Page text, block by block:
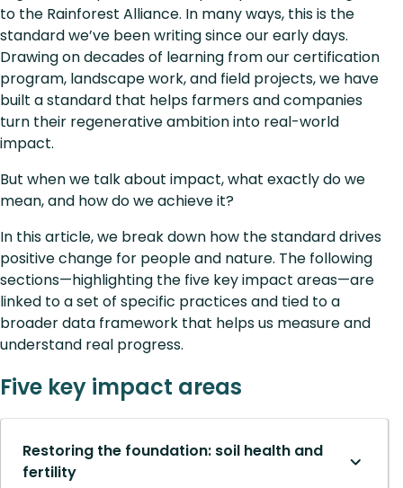
to the Rainforest Alliance. In many ways, this is the
standard we’ve been writing since our early days.
Drawing on decades of learning from our certification
program, landscape work, and field projects, we have
built a standard that helps farmers and companies
turn their regenerative ambition into real-world
impact.
But when we talk about impact, what exactly do we
mean, and how do we achieve it?
In this article, we break down how the standard drives
positive change for people and nature. The following
sections—highlighting the five key impact areas—are
linked to a set of specific practices and tied to a
broader data framework that helps us measure and
understand real progress.
Five key impact areas
Restoring the foundation: soil health and
fertility